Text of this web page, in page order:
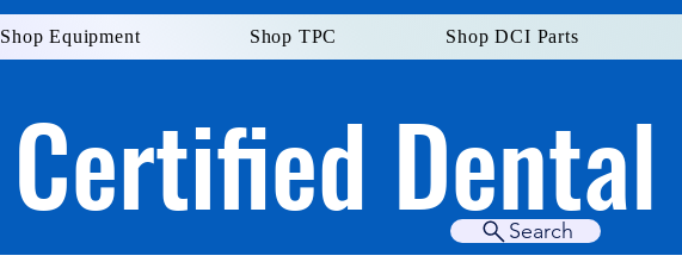
Shop Equipment Shop TPC Shop DCI Parts
Certified Search